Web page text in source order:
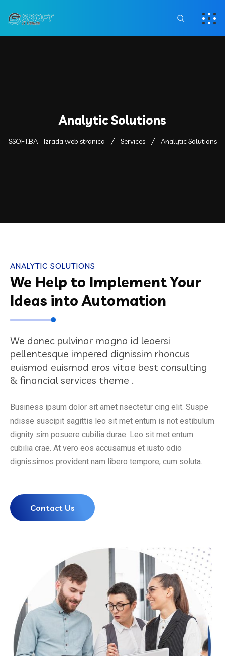
Analytic Solutions
SSOFT.BA - Izrada web stranica Services Analytic Solutions
ANALYTIC SOLUTIONS
We Help to Implement Your
Ideas into Automation
We donec pulvinar magna id leoersi
pellentesque impered dignissim rhoncus
euismod euismod eros vitae best consulting
& financial services theme .
Business ipsum dolor sit amet nsectetur cing elit. Suspe
ndisse suscipit sagittis leo sit met entum is not estibulum
dignity sim posuere cubilia durae. Leo sit met entum
cubilia crae. At vero eos accusamus et iusto odio
dignissimos provident nam libero tempore, cum soluta.
Contact Us